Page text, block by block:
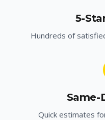
5-
Hundreds of
Same-
Quick estimates